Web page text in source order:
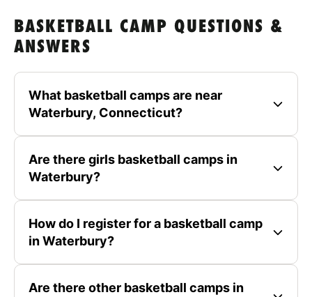
BASKETBALL CAMP QUESTIONS &
ANSWERS
What basketball camps are near
Waterbury, Connecticut?
Are there girls basketball camps in
Waterbury?
How do I register for a basketball camp
in Waterbury?
Are there other basketball camps in